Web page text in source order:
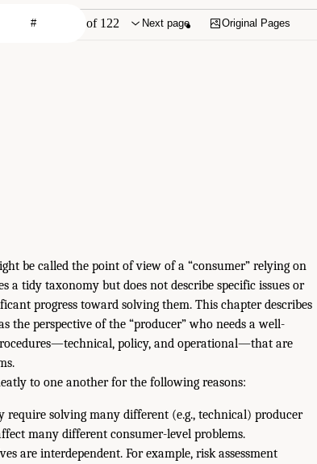
of 122 Next page Original Pages
be called the point of view of a “consumer” relying on
a tidy taxonomy but does not describe specific issues or
progress toward solving them. This chapter describes
the perspective of the “producer” who needs a well-
policy, and operational—that are
to one another for the following reasons:
require solving many different (e.g., technical) producer
many different consumer-level problems.
are interdependent. For example, risk assessment